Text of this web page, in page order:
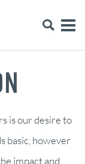
is our desire to
basic, however
impact and